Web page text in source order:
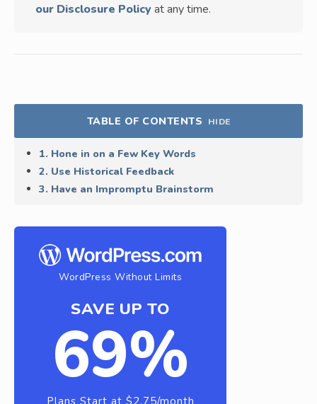
our Disclosure Policy at any time.
TABLE OF CONTENTS HIDE
1. Hone in on a Few Key Words
2. Use Historical Feedback
3. Have an Impromptu Brainstorm
WordPress Without Limits
SAVE UP TO
69%
Plans Start at $2.75/month